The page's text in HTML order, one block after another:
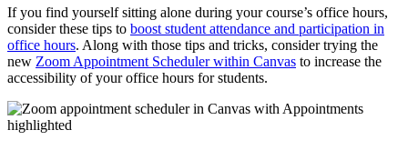
If you find yourself sitting alone during your course’s office hours,
consider these tips to boost student attendance and participation in
office hours. Along with those tips and tricks, consider trying the
new Zoom Appointment Scheduler within Canvas to increase the
accessibility of your office hours for students.